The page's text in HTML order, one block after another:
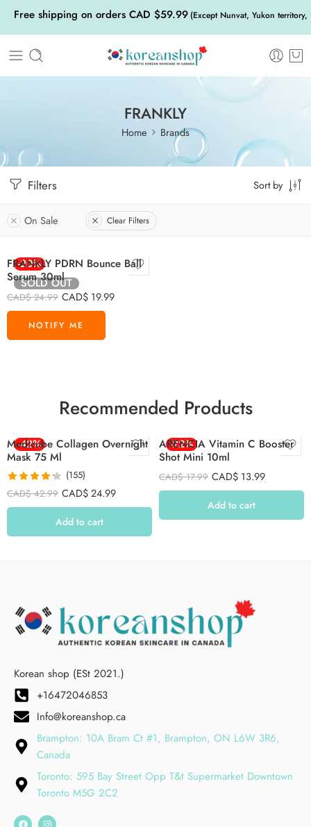
Free shipping on orders CAD $59.99 (Except Nunvat, Yukon
FRANKLY
Home Brands
Filters Sort by
On Sale Clear Filters
-20%
SOLD OUT
FRANKLY PDRN Bounce Ball
Serum 30ml
CAD$24.99 CAD$ 19.99
Recommended Products
-42%
Medicube Collagen Overnight
Mask 75 Ml
Rated 4.26
out of 5
(155)
CAD$42.99 CAD$24.99
Add to cart
-22%
ARENCIA Vitamin C Booster
Shot Mini 10ml
CAD$17.99 CAD$ 13.99
Add to cart
Korean shop (ESt 2021.)
+16472046853
Info@koreanshop.ca
Brampton: 10A Bram Ct #1, Brampton, ON L6W 3R6,
Canada
Toronto: 595 Bay Street Opp T&t Supermarket Downtown
Toronto M5G 2C2